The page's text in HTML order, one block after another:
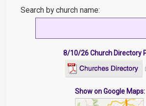
Search by church name:
8/10/26 Church Directory
Show on Google Maps: